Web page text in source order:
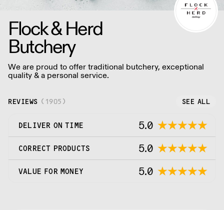
Flock & Herd
Butchery
We are proud to offer traditional butchery, exceptional
quality & a personal service.
REVIEWS ( 1905 ) SEE ALL
DELIVER ON TIME 5.0
CORRECT PRODUCTS 5.0
VALUE FOR MONEY 5.0